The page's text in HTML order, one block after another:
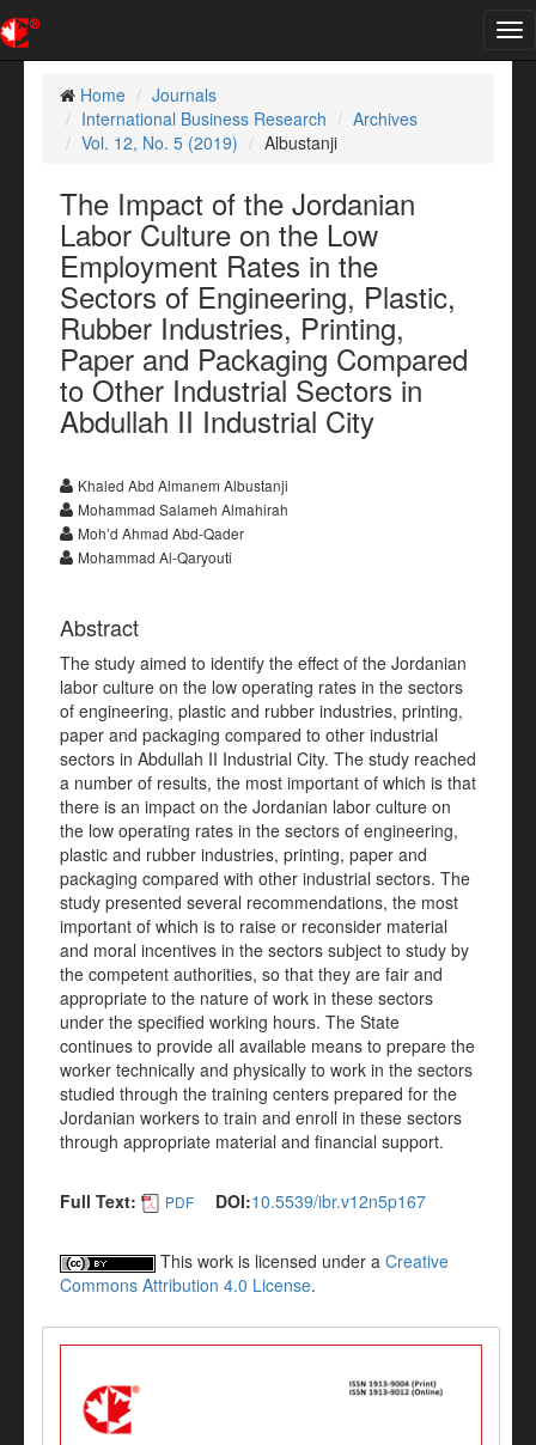
Home
Journals
International Business Research
Archives
Vol. 12, No. 5 (2019)
Albustanji
The Impact of the Jordanian
Labor Culture on the Low
Employment Rates in the
Sectors of Engineering, Plastic,
Rubber Industries, Printing,
Paper and Packaging Compared
to Other Industrial Sectors in
Abdullah II Industrial City
Khaled Abd Almanem Albustanji
Mohammad Salameh Almahirah
Moh’d Ahmad Abd-Qader
Mohammad Al-Qaryouti
Abstract
The study aimed to identify the effect of the Jordanian
labor culture on the low operating rates in the sectors
of engineering, plastic and rubber industries, printing,
paper and packaging compared to other industrial
sectors in Abdullah II Industrial City. The study reached
a number of results, the most important of which is that
there is an impact on the Jordanian labor culture on
the low operating rates in the sectors of engineering,
plastic and rubber industries, printing, paper and
packaging compared with other industrial sectors. The
study presented several recommendations, the most
important of which is to raise or reconsider material
and moral incentives in the sectors subject to study by
the competent authorities, so that they are fair and
appropriate to the nature of work in these sectors
under the specified working hours. The State
continues to provide all available means to prepare the
worker technically and physically to work in the sectors
studied through the training centers prepared for the
Jordanian workers to train and enroll in these sectors
through appropriate material and financial support.
Full Text: PDF DOI:10.5539/ibr.v12n5p167
This work is licensed under a Creative
Commons Attribution 4.0 License.